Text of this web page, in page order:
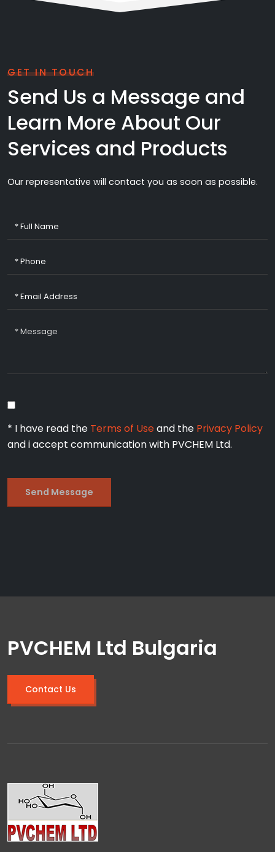
GET IN TOUCH
Send Us a Message and
Learn More About Our
Services and Products
Our representative will contact you as soon as possible.
* I have read the Terms of Useand the Privacy Policy
and i accept communication with PVCHEM Ltd.
PVCHEM Ltd Bulgaria
Contact Us